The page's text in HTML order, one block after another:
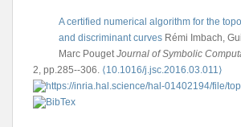
A certified numerical algorithm for the
and discriminant curves Rémi Imbach,
Marc Pouget Journal of Symbolic
2, pp.285--306. ⟨10.1016/j.jsc.2016.03.011⟩